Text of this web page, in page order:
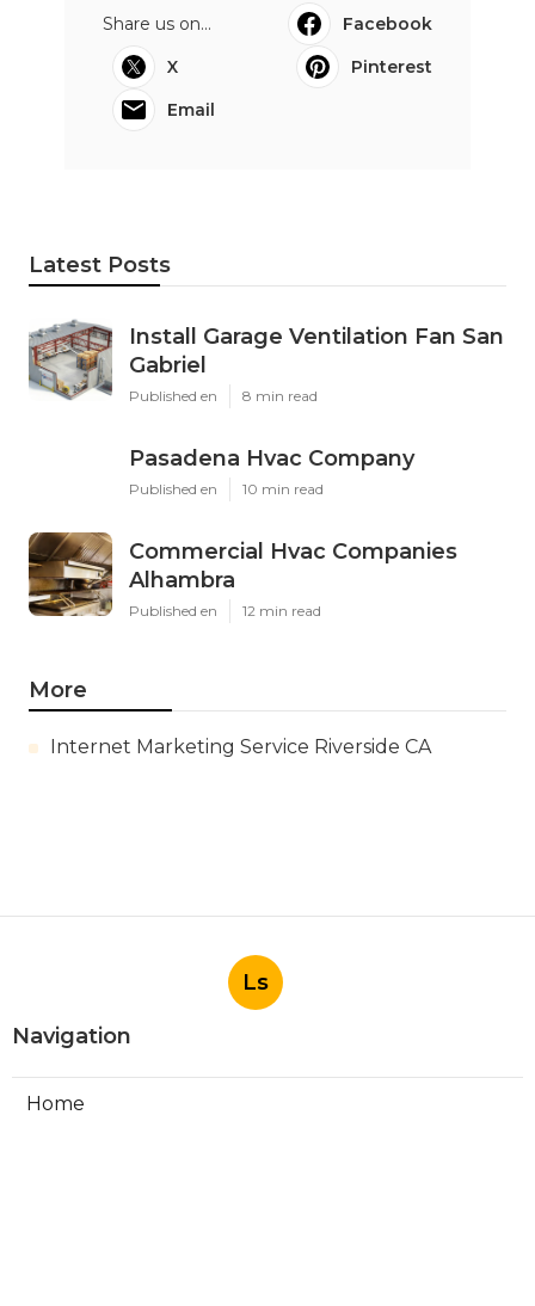
Share us on...
Facebook
X
Pinterest
Email
Latest Posts
Install Garage Ventilation Fan San
Gabriel
Published en 8 min read
Pasadena Hvac Company
Published en 10 min read
Commercial Hvac Companies
Alhambra
Published en 12 min read
More
Internet Marketing Service Riverside CA
Ls
Navigation
Home